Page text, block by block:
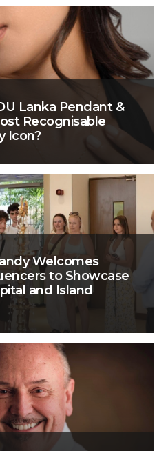
Lanka Pendant &
Recognisable
Icon?
Welcomes
to Showcase
and Island